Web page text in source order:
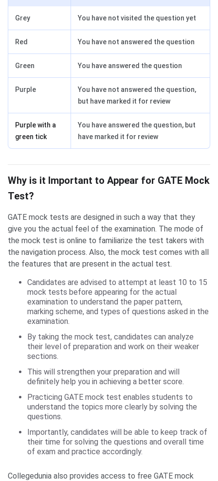
Grey You have not visited the question yet
Red You have not answered the question
Green You have answered the question
Purple
You have not answered the question,
but have marked it for review
Purple with a
green tick
You have answered the question, but
have marked it for review
Why is it important
Why is it Important to Appear for GATE Mock
Test?
GATE mock tests are designed in such a way that they
give you the actual feel of the examination. The mode of
the mock test is online to familiarize the test takers with
the navigation process. Also, the mock test comes with all
the features that are present in the actual test.
Candidates are advised to attempt at least 10 to 15
mock tests before appearing for the actual
examination to understand the paper pattern,
marking scheme, and types of questions asked in the
examination.
By taking the mock test, candidates can analyze
their level of preparation and work on their weaker
sections.
This will strengthen your preparation and will
definitely help you in achieving a better score.
Practicing GATE mock test enables students to
understand the topics more clearly by solving the
questions.
Importantly, candidates will be able to keep track of
their time for solving the questions and overall time
of exam and practice accordingly.
Collegedunia also provides access to free GATE mock